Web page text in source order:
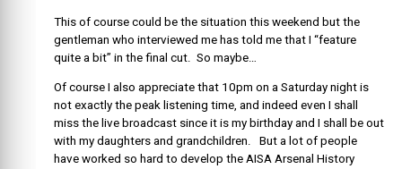
This of course could be the situation this weekend but the
gentleman who interviewed me has told me that I “feature
quite a bit” in the final cut. So maybe…
Of course I also appreciate that 10pm on a Saturday night is
not exactly the peak listening time, and indeed even I shall
miss the live broadcast since it is my birthday and I shall be out
with my daughters and grandchildren. But a lot of people
have worked so hard to develop the AISA Arsenal History